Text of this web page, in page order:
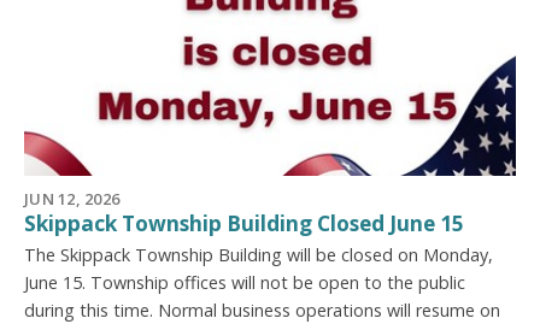
JUN 12, 2026
Skippack Township Building Closed June 15
The Skippack Township Building will be closed on Monday,
June 15. Township offices will not be open to the public
during this time. Normal business operations will resume on